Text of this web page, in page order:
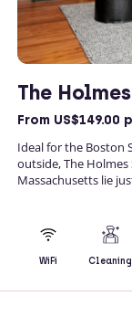
The
From US$149.00
Ideal for the Boston
outside, The
Massachusetts lie
WiFi Cleaning